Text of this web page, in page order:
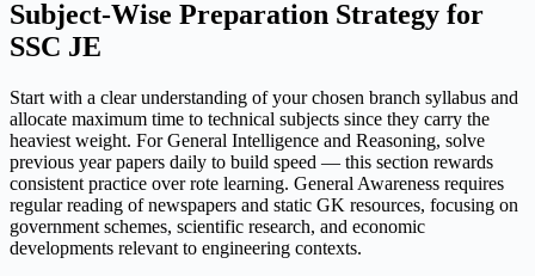
Subject-Wise Preparation Strategy for
SSC JE
Start with a clear understanding of your chosen branch syllabus and
allocate maximum time to technical subjects since they carry the
heaviest weight. For General Intelligence and Reasoning, solve
previous year papers daily to build speed — this section rewards
consistent practice over rote learning. General Awareness requires
regular reading of newspapers and static GK resources, focusing on
government schemes, scientific research, and economic
developments relevant to engineering contexts.